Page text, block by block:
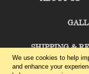
SHIPPING &
TERMS &
We use cookies to help
and enhance your